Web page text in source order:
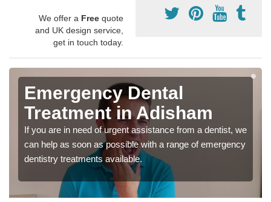
We offer a Free quote
and UK design service,
get in touch today.
Emergency Dental
Treatment in Adisham
If you are in need of urgent assistance from a dentist, we
can help as soon as possible with a range of emergency
dentistry treatments available.